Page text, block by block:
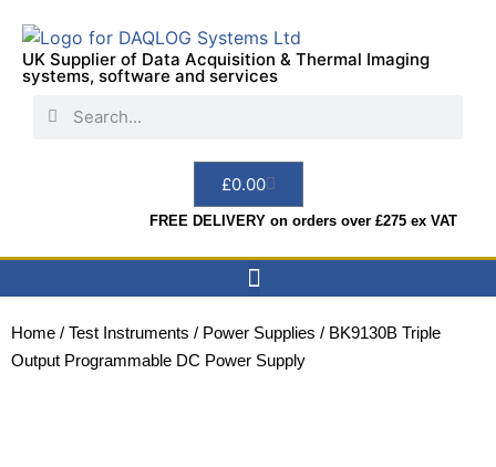
UK Supplier of Data Acquisition & Thermal Imaging
systems, software and services
£0.00
FREE DELIVERY on orders over £275 ex VAT
Home / Test Instruments / Power Supplies / BK9130B Triple
Output Programmable DC Power Supply